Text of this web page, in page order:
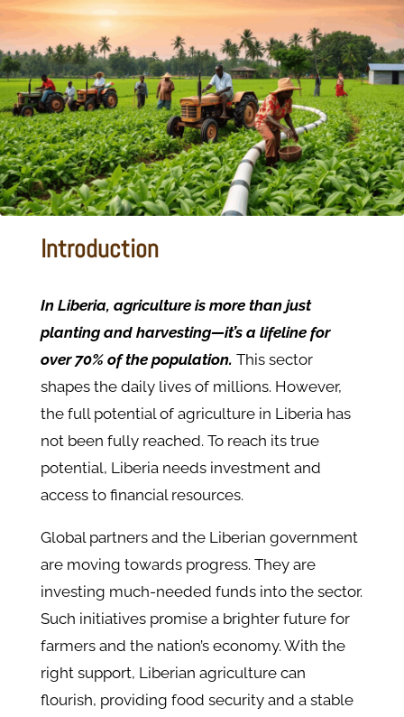
Introduction
In Liberia, agriculture is more than just
planting and harvesting—it’s a lifeline for
over 70% of the population. This sector
shapes the daily lives of millions. However,
the full potential of agriculture in Liberia has
not been fully reached. To reach its true
potential, Liberia needs investment and
access to financial resources.
Global partners and the Liberian government
are moving towards progress. They are
investing much-needed funds into the sector.
Such initiatives promise a brighter future for
farmers and the nation’s economy. With the
right support, Liberian agriculture can
flourish, providing food security and a stable